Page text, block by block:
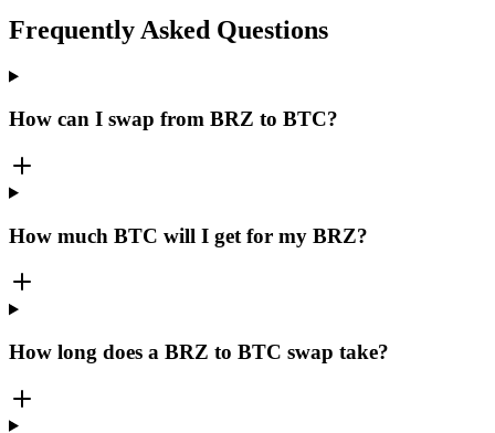
Frequently Asked Questions
How can I swap from BRZ to BTC?
How much BTC will I get for my BRZ?
How long does a BRZ to BTC swap take?